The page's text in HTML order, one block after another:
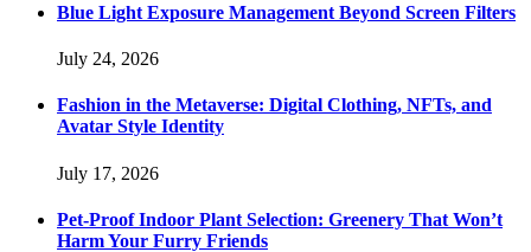
Blue Light Exposure Management Beyond Screen Filters
July 24, 2026
Fashion in the Metaverse: Digital Clothing, NFTs, and
Avatar Style Identity
July 17, 2026
Pet-Proof Indoor Plant Selection: Greenery That Won’t
Harm Your Furry Friends